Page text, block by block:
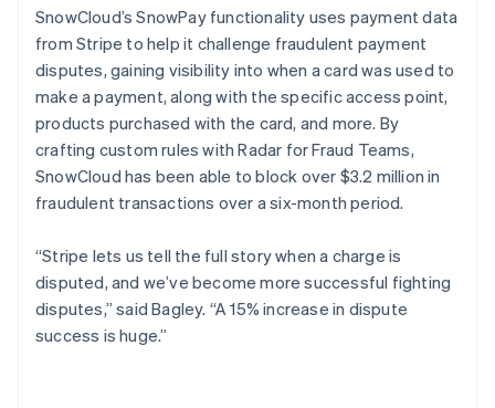
SnowCloud’s SnowPay functionality uses payment data
from Stripe to help it challenge fraudulent payment
disputes, gaining visibility into when a card was used to
make a payment, along with the specific access point,
products purchased with the card, and more. By
crafting custom rules with Radar for Fraud Teams,
SnowCloud has been able to block over $3.2 million in
fraudulent transactions over a six-month period.
“Stripe lets us tell the full story when a charge is
disputed, and we’ve become more successful fighting
disputes,” said Bagley. “A 15% increase in dispute
success is huge.”